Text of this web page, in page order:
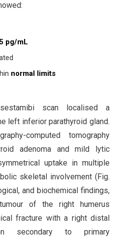
pg/mL
normal limits
scan localised a
left inferior parathyroid gland.
computed tomography
adenoma and mild lytic
uptake in multiple
skeletal involvement (Fig.
and biochemical findings,
of the right humerus
fracture with a right distal
secondary to primary